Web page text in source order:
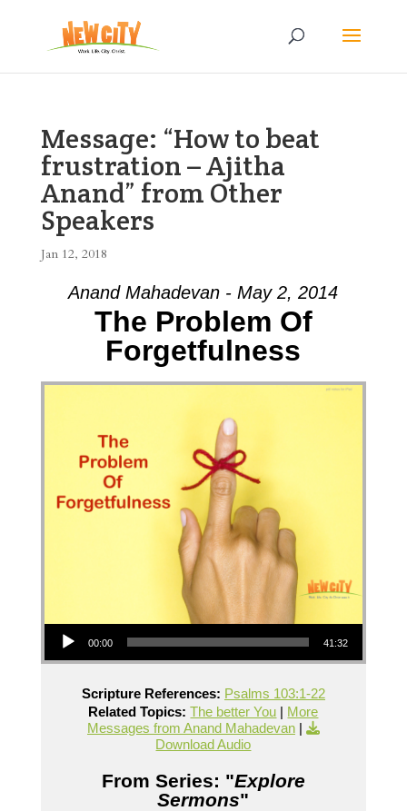
Message: “How to beat
frustration – Ajitha
Anand” from Other
Speakers
Jan 12, 2018
Anand Mahadevan - May 2, 2014
The Problem Of
Forgetfulness
Audio Player
00:00 41:32
Scripture References: Psalms 103:1-22
Related Topics: The better You | More
Messages from Anand Mahadevan|
Download Audio
From Series: "Explore
Sermons"